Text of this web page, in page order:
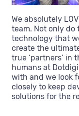
We absolutely
team. Not only
technology that
create the
true ‘partners’ in
humans at
with and we look
closely to keep
solutions for the